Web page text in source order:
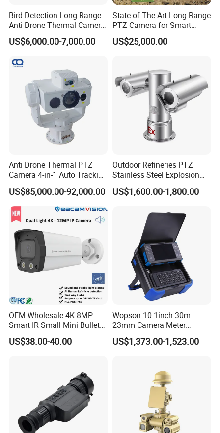
Bird Detection Long Range
Anti Drone Thermal Camera
Vechile Mounted
Surveillance
US$6,000.00-7,000.00
State-of-The-Art Long-Range
PTZ Camera for Smart
Surveillance Solutions
US$25,000.00
Anti Drone Thermal PTZ
Camera 4-in-1 Auto Tracking
Mwir for Air Space
Surveillance
US$85,000.00-92,000.00
Outdoor Refineries PTZ
Stainless Steel Explosion
Proof Security CCTV
Camera
US$1,600.00-1,800.00
OEM Wholesale 4K 8MP
Smart IR Small Mini Bullet
Network IP Hikvision Dahua
NVR Security System Home
US$38.00-40.00
Wopson 10.1inch 30m
23mm Camera Meter
Counter 1080P HD CCTV
Borehole Pipe Sewer Drain
US$1,373.00-1,523.00